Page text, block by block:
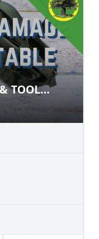
& TOOL
TOOL